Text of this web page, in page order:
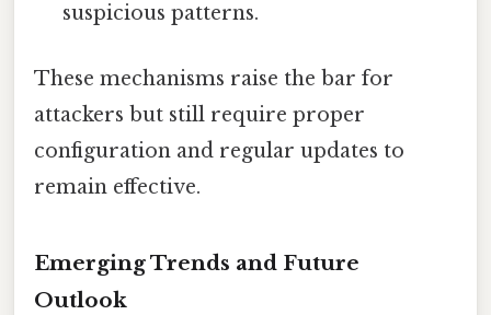
suspicious patterns.
These mechanisms raise the bar for
attackers but still require proper
configuration and regular updates to
remain effective.
Emerging Trends and Future
Outlook